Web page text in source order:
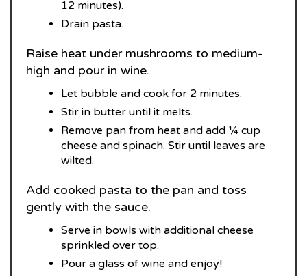
12 minutes).
Drain pasta.
Raise heat under mushrooms to medium-
high and pour in wine.
Let bubble and cook for 2 minutes.
Stir in butter until it melts.
Remove pan from heat and add ¼ cup
cheese and spinach. Stir until leaves are
wilted.
Add cooked pasta to the pan and toss
gently with the sauce.
Serve in bowls with additional cheese
sprinkled over top.
Pour a glass of wine and enjoy!